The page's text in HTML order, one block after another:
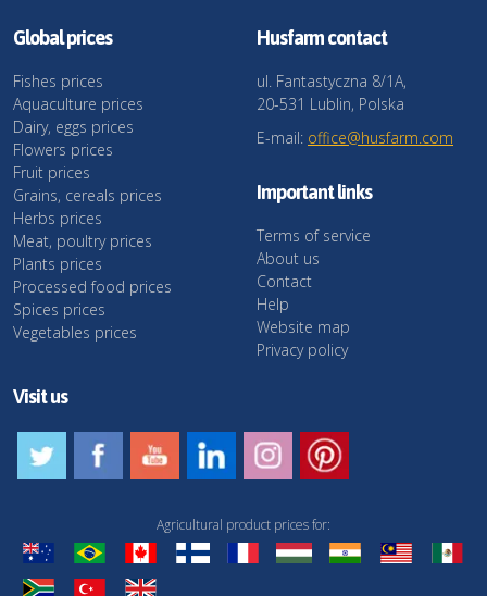
Global prices
Fishes prices
Aquaculture prices
Dairy, eggs prices
Flowers prices
Fruit prices
Grains, cereals prices
Herbs prices
Meat, poultry prices
Plants prices
Processed food prices
Spices prices
Vegetables prices
Husfarm contact
ul. Fantastyczna 8/1A,
20-531 Lublin, Polska
E-mail: office@husfarm.com
Important links
Terms of service
About us
Contact
Help
Website map
Privacy policy
Visit us
Agricultural product prices for: